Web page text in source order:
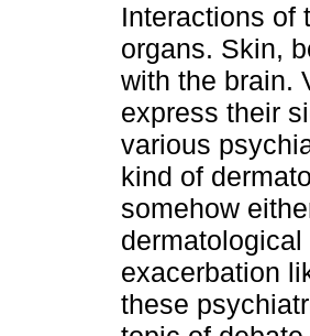
Interactions of
organs. Skin,
with the brain.
express their
various
kind of
somehow
exacerbation
these